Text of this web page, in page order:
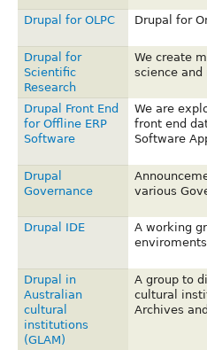
Drupal for OLPC Drupal for
Drupal for
Scientific
Research
We create
science and
Drupal Front End
for Offline ERP
Software
We are
front end
Software
Drupal
Governance
various
Drupal IDE
A working
Drupal in
Australian
cultural
institutions
(GLAM)
A group to
cultural
Archives